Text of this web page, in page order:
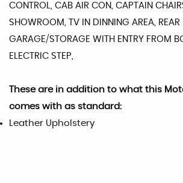
CONTROL, CAB AIR CON, CAPTAIN
SHOWROOM, TV IN DINNING AREA, REAR
GARAGE/STORAGE WITH ENTRY FROM
ELECTRIC STEP,
These are in addition to what this
comes with as standard:
Leather Upholstery